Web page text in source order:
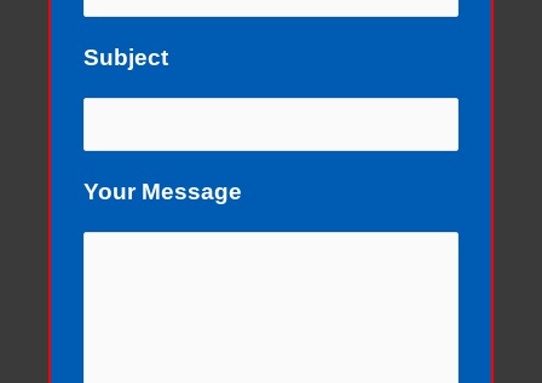
Subject
Your Message